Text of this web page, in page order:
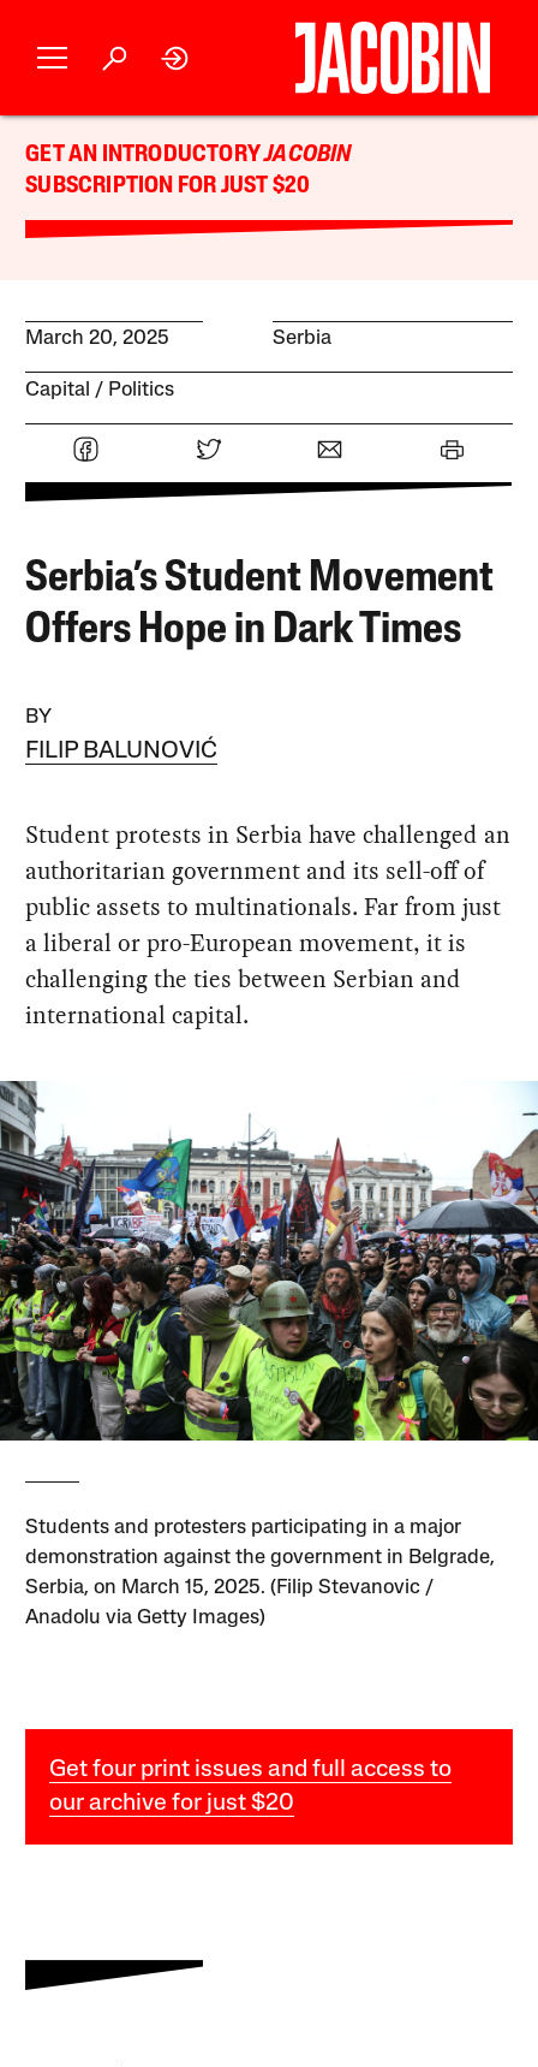
GET AN INTRODUCTORYJACOBIN
SUBSCRIPTION FOR JUST $20
March 20, 2025 Serbia
Capital Politics
Serbia’s Student Movement
Offers Hope in Dark Times
BY
FILIP BALUNOVIĆ
Student protests in Serbia have challenged an
authoritarian government and its sell-off of
public assets to multinationals. Far from just
a liberal or pro-European movement, it is
challenging the ties between Serbian and
international capital.
Students and protesters participating in a major
demonstration against the government in Belgrade,
Serbia, on March 15, 2025. (Filip Stevanovic /
Anadolu via Getty Images)
Get four print issues and full access to
our archive for just $20